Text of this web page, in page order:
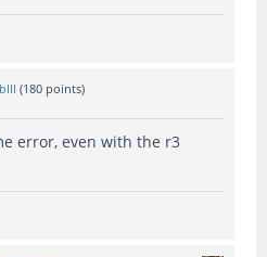
(180 points)
error, even with the r3